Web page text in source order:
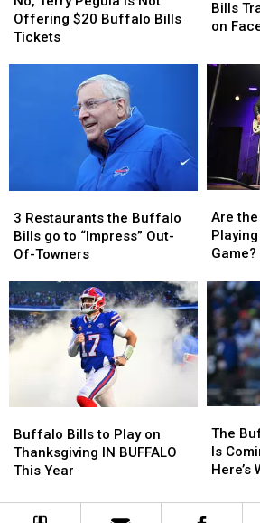
Pegula
is
Offering $20 Buffalo Bills
Tickets
Pegula
is
Pay
for
Bills
Training
Camp
Tickets
on
YET
Bills
on
Pay
for
Bills
Training
Camp
Tickets
on
YET
Restaurants
the
Buffalo
go
to
“Impress”
Out-
3 Restaurants the Buffalo
Bills go to “Impress” Out-
Of-Towners
Restaurants
the
Buffalo
go
to
“Impress”
Out-
the
Goo
Goo
Are
Playing
at
Buffalo
Bills
Game?
Are the
Game?
the
Goo
Goo
Are
Playing
at
Buffalo
Bills
Game?
Bills
to
Play
Thanksgiving
Buffalo Bills to Play on
Thanksgiving IN BUFFALO
This Year
Bills
to
Play
Thanksgiving
Buffalo
Bills
Schedule
Coming
The
Is
Here’s
Buffalo
Bills
Coming